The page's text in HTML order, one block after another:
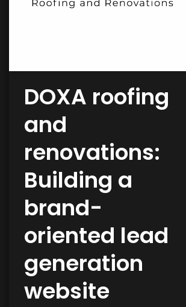
DOXA roofing
and
renovations:
Building a
brand-
oriented lead
generation
website